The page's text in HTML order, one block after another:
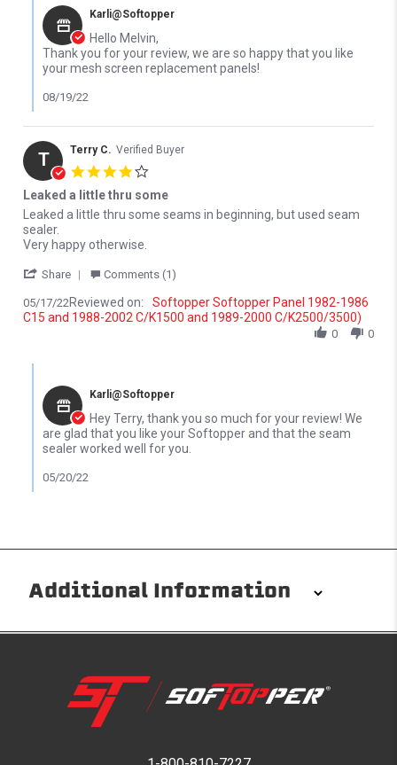
Karli@Softopper
Hello Melvin,
Thank you for your review, we are so happy that you like
your mesh screen replacement panels!
08/19/22
T Terry C. Verified Buyer
Leaked a little thru some
Review by Terry C. on 17 May 2022
review stating Leaked a little thru some
Leaked a little thru some seams in beginning, but used seam
sealer.
Very happy otherwise.
Share ' Share Review by Terry C. on 17 May 2022
Comments (1)
05/17/22Reviewed on:
Softopper Softopper Panel 1982-1986
C15 and 1988-2002 C/K1500 and 1989-2000 C/K2500/3500)
0 0
Karli@Softopper
Hey Terry, thank you so much for your review! We
are glad that you like your Softopper and that the seam
sealer worked well for you.
05/20/22
Additional Information
without any permanent modifications required. No
drilling needed. Non-adhesive weather stripping
takes one person mere seconds to remove your